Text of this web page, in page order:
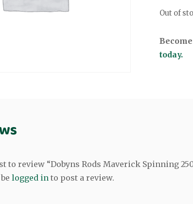
Out of
today.
to review “Dobyns Rods Maverick Spinning
belogged in to post a review.